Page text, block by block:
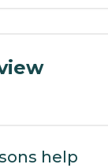
help